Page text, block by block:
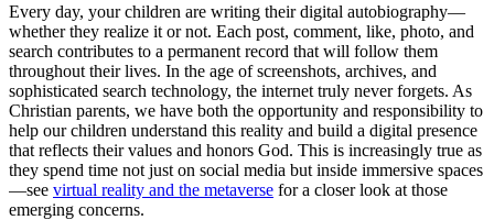
Every day, your children are writing their digital autobiography—
whether they realize it or not. Each post, comment, like, photo, and
search contributes to a permanent record that will follow them
throughout their lives. In the age of screenshots, archives, and
sophisticated search technology, the internet truly never forgets. As
Christian parents, we have both the opportunity and responsibility to
help our children understand this reality and build a digital presence
that reflects their values and honors God. This is increasingly true as
they spend time not just on social media but inside immersive spaces
—see virtual reality and the metaverse for a closer look at those
emerging concerns.